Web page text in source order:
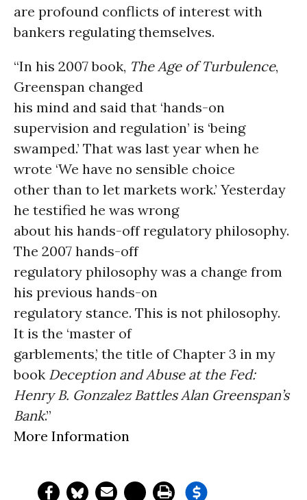
are profound conflicts of interest with
bankers regulating themselves.
“In his 2007 book, The Age of Turbulence,
Greenspan changed
his mind and said that ‘hands-on
supervision and regulation’ is ‘being
swamped.’ That was last year when he
wrote ‘We have no sensible choice
other than to let markets work.’ Yesterday
he testified he was wrong
about his hands-off regulatory philosophy.
The 2007 hands-off
regulatory philosophy was a change from
his previous hands-on
regulatory stance. This is not philosophy.
It is the ‘master of
garblements,’ the title of Chapter 3 in my
book Deception and Abuse at the Fed:
Henry B. Gonzalez Battles Alan Greenspan’s
Bank.”
More Information